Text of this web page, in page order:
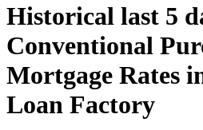
Historical last 5
Conventional
Mortgage Rates
Loan Factory